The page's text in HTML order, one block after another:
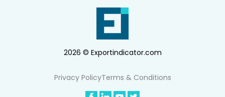
2026 © Exportindicator.com
Privacy PolicyTerms & Conditions